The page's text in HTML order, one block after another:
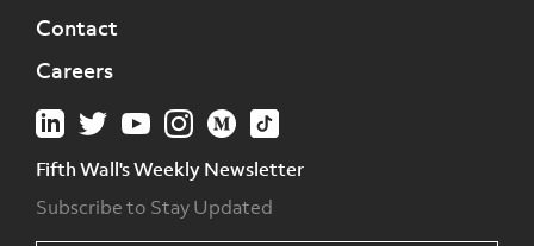
Contact
Careers
Fifth Wall's Weekly Newsletter
Subscribe to Stay Updated